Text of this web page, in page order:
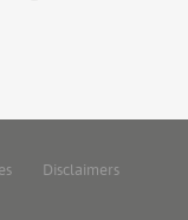
Disclaimers